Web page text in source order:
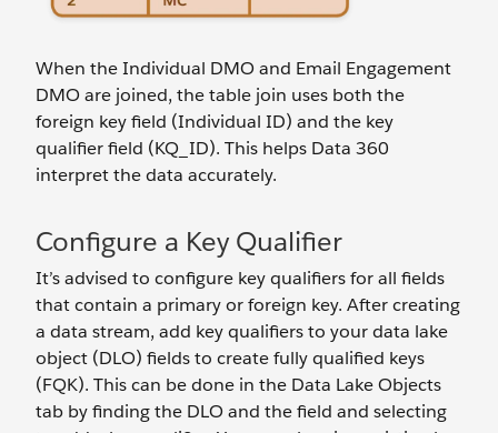
When the Individual DMO and Email Engagement
DMO are joined, the table join uses both the
foreign key field (Individual ID) and the key
qualifier field (KQ_ID). This helps Data 360
interpret the data accurately.
Configure a Key Qualifier
It’s advised to configure key qualifiers for all fields
that contain a primary or foreign key. After creating
a data stream, add key qualifiers to your data lake
object (DLO) fields to create fully qualified keys
(FQK). This can be done in the Data Lake Objects
tab by finding the DLO and the field and selecting